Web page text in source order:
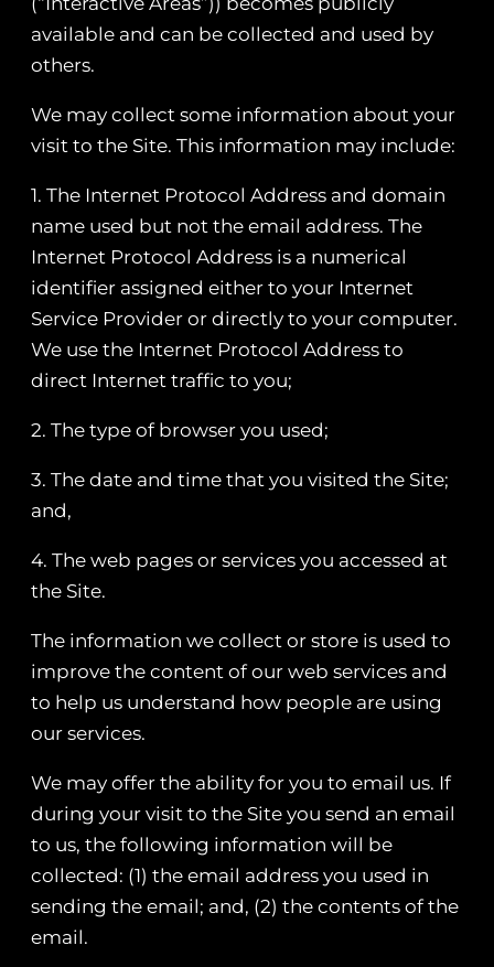
available and can be collected and used by
others.
We may collect some information about your
visit to the Site. This information may include:
1. The Internet Protocol Address and domain
name used but not the email address. The
Internet Protocol Address is a numerical
identifier assigned either to your Internet
Service Provider or directly to your computer.
We use the Internet Protocol Address to
direct Internet traffic to you;
2. The type of browser you used;
3. The date and time that you visited the Site;
and,
4. The web pages or services you accessed at
the Site.
The information we collect or store is used to
improve the content of our web services and
to help us understand how people are using
our services.
We may offer the ability for you to email us. If
during your visit to the Site you send an email
to us, the following information will be
collected: (1) the email address you used in
sending the email; and, (2) the contents of the
email.